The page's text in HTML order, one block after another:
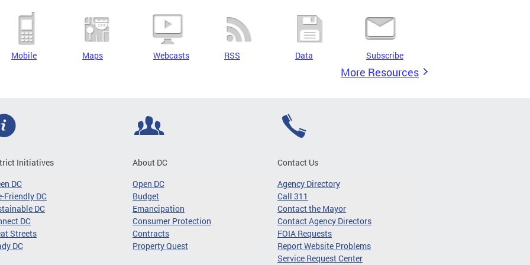
Mobile Maps Webcasts RSS Data Subscribe
More Resources
Initiatives
DC
Friendly DC
DC
DC
Streets
DC
About DC
Open DC
Budget
Emancipation
Consumer Protection
Contracts
Property Quest
Contact Us
Agency Directory
Call 311
Contact the Mayor
Contact Agency Directors
FOIA Requests
Report Website Problems
Service Request Center